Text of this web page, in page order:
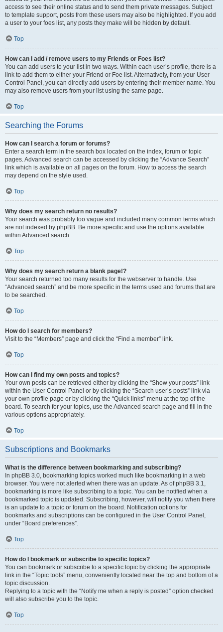
access to see their online status and to send them private messages. Subject
to template support, posts from these users may also be highlighted. If you add
a user to your foes list, any posts they make will be hidden by default.
Top
How can I add / remove users to my Friends or Foes list?
You can add users to your list in two ways. Within each user’s profile, there is a
link to add them to either your Friend or Foe list. Alternatively, from your User
Control Panel, you can directly add users by entering their member name. You
may also remove users from your list using the same page.
Top
Searching the Forums
How can I search a forum or forums?
Enter a search term in the search box located on the index, forum or topic
pages. Advanced search can be accessed by clicking the “Advance Search”
link which is available on all pages on the forum. How to access the search
may depend on the style used.
Top
Why does my search return no results?
Your search was probably too vague and included many common terms which
are not indexed by phpBB. Be more specific and use the options available
within Advanced search.
Top
Why does my search return a blank page!?
Your search returned too many results for the webserver to handle. Use
“Advanced search” and be more specific in the terms used and forums that are
to be searched.
Top
How do I search for members?
Visit to the “Members” page and click the “Find a member” link.
Top
How can I find my own posts and topics?
Your own posts can be retrieved either by clicking the “Show your posts” link
within the User Control Panel or by clicking the “Search user’s posts” link via
your own profile page or by clicking the “Quick links” menu at the top of the
board. To search for your topics, use the Advanced search page and fill in the
various options appropriately.
Top
Subscriptions and Bookmarks
What is the difference between bookmarking and subscribing?
In phpBB 3.0, bookmarking topics worked much like bookmarking in a web
browser. You were not alerted when there was an update. As of phpBB 3.1,
bookmarking is more like subscribing to a topic. You can be notified when a
bookmarked topic is updated. Subscribing, however, will notify you when there
is an update to a topic or forum on the board. Notification options for
bookmarks and subscriptions can be configured in the User Control Panel,
under “Board preferences”.
Top
How do I bookmark or subscribe to specific topics?
You can bookmark or subscribe to a specific topic by clicking the appropriate
link in the “Topic tools” menu, conveniently located near the top and bottom of a
topic discussion.
Replying to a topic with the “Notify me when a reply is posted” option checked
will also subscribe you to the topic.
Top